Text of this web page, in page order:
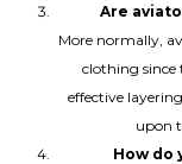
Are
More normally,
clothing since
effective
upon
How do